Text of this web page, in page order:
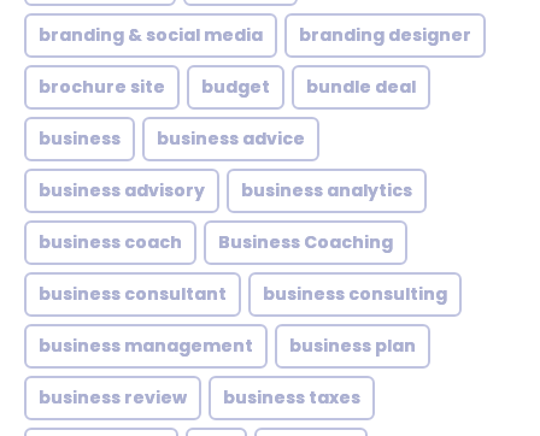
branding & social media branding designer
brochure site budget bundle deal
business business advice
business advisory business analytics
business coach Business Coaching
business consultant business consulting
business management business plan
business review business taxes